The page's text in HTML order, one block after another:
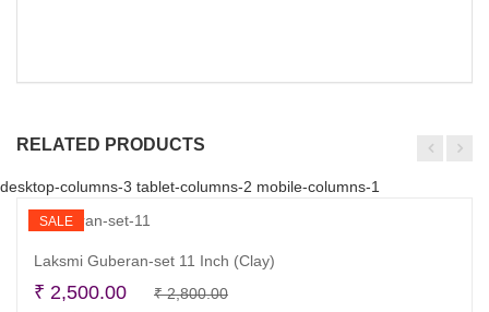
RELATED PRODUCTS
desktop-columns-3 tablet-columns-2 mobile-columns-1
SALE
Laksmi Guberan-set 11 Inch (Clay)
₹2,800.00Original
₹ 2,500.00
Current